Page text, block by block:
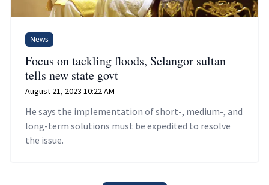
News
Focus on tackling floods, Selangor sultan
tells new state govt
August 21, 2023 10:22 AM
He says the implementation of short-, medium-, and
long-term solutions must be expedited to resolve
the issue.